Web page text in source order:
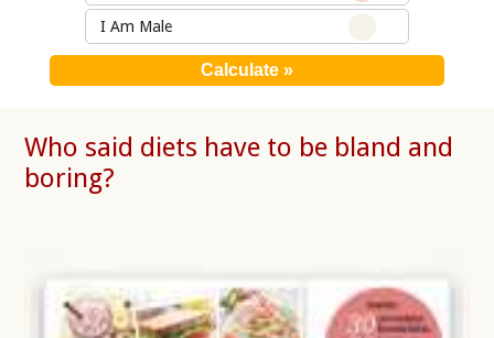
I Am Male
Who said diets have to be bland and
boring?